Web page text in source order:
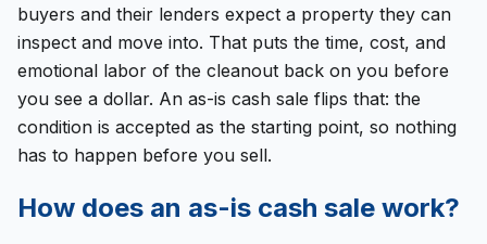
buyers and their lenders expect a property they can
inspect and move into. That puts the time, cost, and
emotional labor of the cleanout back on you before
you see a dollar. An as-is cash sale flips that: the
condition is accepted as the starting point, so nothing
has to happen before you sell.
How does an as-is cash sale work?